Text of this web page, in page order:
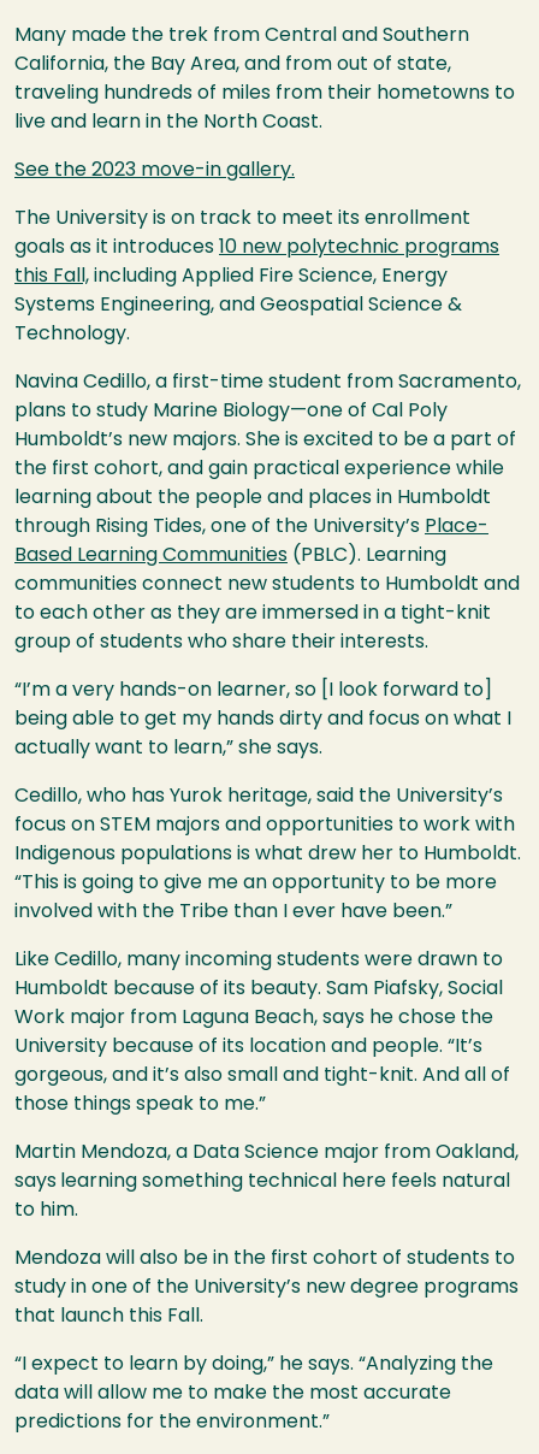
Many made the trek from Central and Southern
California, the Bay Area, and from out of state,
traveling hundreds of miles from their hometowns to
live and learn in the North Coast.
See the 2023 move-in gallery.
The University is on track to meet its enrollment
goals as it introduces 10 new polytechnic programs
this Fall, including Applied Fire Science, Energy
Systems Engineering, and Geospatial Science &
Technology.
Navina Cedillo, a first-time student from Sacramento,
plans to study Marine Biology—one of Cal Poly
Humboldt’s new majors. She is excited to be a part of
the first cohort, and gain practical experience while
learning about the people and places in Humboldt
through Rising Tides, one of the University’s Place-
Based Learning Communities (PBLC). Learning
communities connect new students to Humboldt and
to each other as they are immersed in a tight-knit
group of students who share their interests.
“I’m a very hands-on learner, so [I look forward to]
being able to get my hands dirty and focus on what I
actually want to learn,” she says.
Cedillo, who has Yurok heritage, said the University’s
focus on STEM majors and opportunities to work with
Indigenous populations is what drew her to Humboldt.
“This is going to give me an opportunity to be more
involved with the Tribe than I ever have been.”
Like Cedillo, many incoming students were drawn to
Humboldt because of its beauty. Sam Piafsky, Social
Work major from Laguna Beach, says he chose the
University because of its location and people. “It’s
gorgeous, and it’s also small and tight-knit. And all of
those things speak to me.”
Martin Mendoza, a Data Science major from Oakland,
says learning something technical here feels natural
to him.
Mendoza will also be in the first cohort of students to
study in one of the University’s new degree programs
that launch this Fall.
“I expect to learn by doing,” he says. “Analyzing the
data will allow me to make the most accurate
predictions for the environment.”